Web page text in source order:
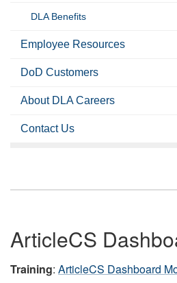
DLA Benefits
Employee Resources
DoD Customers
About DLA Careers
Contact Us
ArticleCS
Training: ArticleCS Dashboard